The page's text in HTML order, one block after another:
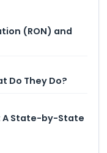
(RON) and
Do They Do?
A State-by-State